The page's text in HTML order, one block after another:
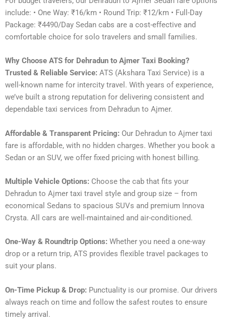
include: • One Way: ₹16/km • Round Trip: ₹12/km • Full-Day
Package: ₹4490/Day Sedan cabs are a cost-effective and
comfortable choice for solo travelers and small families.
Why Choose ATS for Dehradun to Ajmer Taxi Booking?
Trusted & Reliable Service: ATS (Akshara Taxi Service) is a
well-known name for intercity travel. With years of experience,
we’ve built a strong reputation for delivering consistent and
dependable taxi services from Dehradun to Ajmer.
Affordable & Transparent Pricing: Our Dehradun to Ajmer taxi
fare is affordable, with no hidden charges. Whether you book a
Sedan or an SUV, we offer fixed pricing with honest billing.
Multiple Vehicle Options: Choose the cab that fits your
Dehradun to Ajmer taxi travel style and group size – from
economical Sedans to spacious SUVs and premium Innova
Crysta. All cars are well-maintained and air-conditioned.
One-Way & Roundtrip Options: Whether you need a one-way
drop or a return trip, ATS provides flexible travel packages to
suit your plans.
On-Time Pickup & Drop: Punctuality is our promise. Our drivers
always reach on time and follow the safest routes to ensure
timely arrival.